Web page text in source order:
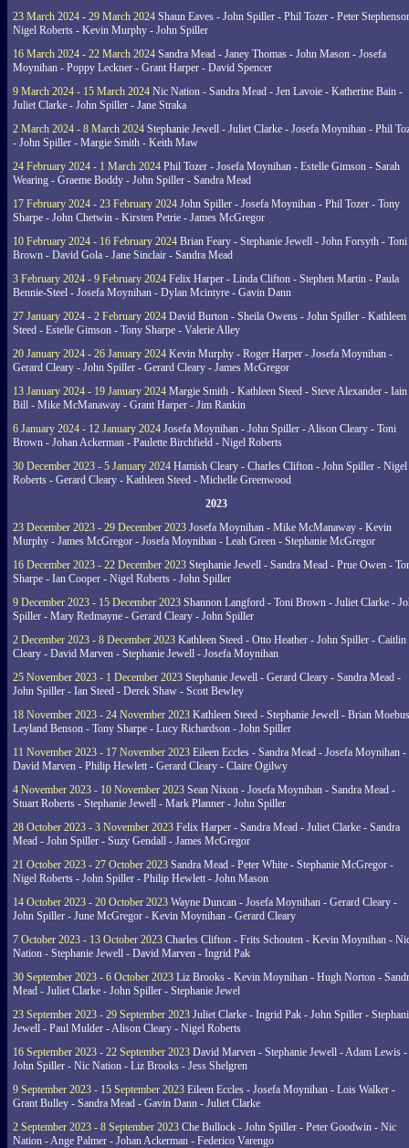
23 March 2024 - 29 March 2024 Shaun Eaves - John Spiller - Phil Tozer - Peter
Nigel Roberts - Kevin Murphy - John Spiller
16 March 2024 - 22 March 2024 Sandra Mead - Janey Thomas - John Mason - Josefa
Moynihan - Poppy Leckner - Grant Harper - David Spencer
9 March 2024 - 15 March 2024 Nic Nation - Sandra Mead - Jen Lavoie - Katherine Bain -
Juliet Clarke - John Spiller - Jane Straka
2 March 2024 - 8 March 2024 Stephanie Jewell - Juliet Clarke - Josefa Moynihan - Phil
- John Spiller - Margie Smith - Keith Maw
24 February 2024 - 1 March 2024 Phil Tozer - Josefa Moynihan - Estelle Gimson - Sarah
Wearing - Graeme Boddy - John Spiller - Sandra Mead
17 February 2024 - 23 February 2024 John Spiller - Josefa Moynihan - Phil Tozer - Tony
Sharpe - John Chetwin - Kirsten Petrie - James McGregor
10 February 2024 - 16 February 2024 Brian Feary - Stephanie Jewell - John Forsyth - Toni
Brown - David Gola - Jane Sinclair - Sandra Mead
3 February 2024 - 9 February 2024 Felix Harper - Linda Clifton - Stephen Martin - Paula
Bennie-Steel - Josefa Moynihan - Dylan Mcintyre - Gavin Dann
27 January 2024 - 2 February 2024 David Burton - Sheila Owens - John Spiller - Kathleen
Steed - Estelle Gimson - Tony Sharpe - Valerie Alley
20 January 2024 - 26 January 2024 Kevin Murphy - Roger Harper - Josefa Moynihan -
Gerard Cleary - John Spiller - Gerard Cleary - James McGregor
13 January 2024 - 19 January 2024 Margie Smith - Kathleen Steed - Steve Alexander - Iain
Bill - Mike McManaway - Grant Harper - Jim Rankin
6 January 2024 - 12 January 2024 Josefa Moynihan - John Spiller - Alison Cleary - Toni
Brown - Johan Ackerman - Paulette Birchfield - Nigel Roberts
30 December 2023 - 5 January 2024 Hamish Cleary - Charles Clifton - John Spiller - Nigel
Roberts - Gerard Cleary - Kathleen Steed - Michelle Greenwood
2023
23 December 2023 - 29 December 2023 Josefa Moynihan - Mike McManaway - Kevin
Murphy - James McGregor - Josefa Moynihan - Leah Green - Stephanie McGregor
16 December 2023 - 22 December 2023 Stephanie Jewell - Sandra Mead - Prue Owen -
Sharpe - Ian Cooper - Nigel Roberts - John Spiller
9 December 2023 - 15 December 2023 Shannon Langford - Toni Brown - Juliet Clarke -
Spiller - Mary Redmayne - Gerard Cleary - John Spiller
2 December 2023 - 8 December 2023 Kathleen Steed - Otto Heather - John Spiller - Caitlin
Cleary - David Marven - Stephanie Jewell - Josefa Moynihan
25 November 2023 - 1 December 2023 Stephanie Jewell - Gerard Cleary - Sandra Mead -
John Spiller - Ian Steed - Derek Shaw - Scott Bewley
18 November 2023 - 24 November 2023 Kathleen Steed - Stephanie Jewell - Brian
Leyland Benson - Tony Sharpe - Lucy Richardson - John Spiller
11 November 2023 - 17 November 2023 Eileen Eccles - Sandra Mead - Josefa Moynihan -
David Marven - Philip Hewlett - Gerard Cleary - Claire Ogilwy
4 November 2023 - 10 November 2023 Sean Nixon - Josefa Moynihan - Sandra Mead -
Stuart Roberts - Stephanie Jewell - Mark Planner - John Spiller
28 October 2023 - 3 November 2023 Felix Harper - Sandra Mead - Juliet Clarke - Sandra
Mead - John Spiller - Suzy Gendall - James McGregor
21 October 2023 - 27 October 2023 Sandra Mead - Peter White - Stephanie McGregor -
Nigel Roberts - John Spiller - Philip Hewlett - John Mason
14 October 2023 - 20 October 2023 Wayne Duncan - Josefa Moynihan - Gerard Cleary -
John Spiller - June McGregor - Kevin Moynihan - Gerard Cleary
7 October 2023 - 13 October 2023 Charles Clifton - Frits Schouten - Kevin Moynihan -
Nation - Stephanie Jewell - David Marven - Ingrid Pak
30 September 2023 - 6 October 2023 Liz Brooks - Kevin Moynihan - Hugh Norton -
Mead - Juliet Clarke - John Spiller - Stephanie Jewel
23 September 2023 - 29 September 2023 Juliet Clarke - Ingrid Pak - John Spiller -
Jewell - Paul Mulder - Alison Cleary - Nigel Roberts
16 September 2023 - 22 September 2023 David Marven - Stephanie Jewell - Adam Lewis -
John Spiller - Nic Nation - Liz Brooks - Jess Shelgren
9 September 2023 - 15 September 2023 Eileen Eccles - Josefa Moynihan - Lois Walker -
Grant Bulley - Sandra Mead - Gavin Dann - Juliet Clarke
2 September 2023 - 8 September 2023 Che Bullock - John Spiller - Peter Goodwin - Nic
Nation - Ange Palmer - Johan Ackerman - Federico Varengo